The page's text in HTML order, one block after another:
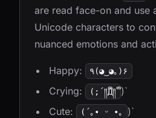
are read face-on and use
Unicode characters to
nuanced emotions and
Happy: ٩(◕‿◕｡)۶
Crying: (;´༎ຶД༎ຶ )`
Cute:
(´｡• ᵕ •｡
)`